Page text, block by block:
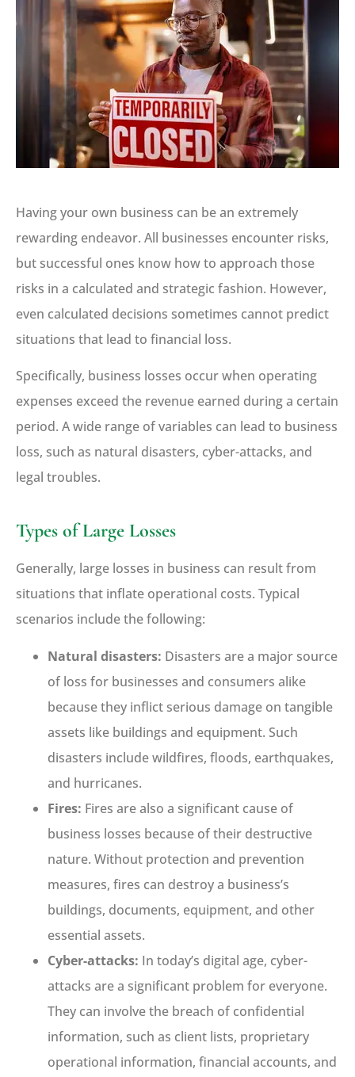
Having your own business can be an extremely
rewarding endeavor. All businesses encounter risks,
but successful ones know how to approach those
risks in a calculated and strategic fashion. However,
even calculated decisions sometimes cannot predict
situations that lead to financial loss.
Specifically, business losses occur when operating
expenses exceed the revenue earned during a certain
period. A wide range of variables can lead to business
loss, such as natural disasters, cyber-attacks, and
legal troubles.
Types of Large Losses
Generally, large losses in business can result from
situations that inflate operational costs. Typical
scenarios include the following:
Natural disasters: Disasters are a major source
of loss for businesses and consumers alike
because they inflict serious damage on tangible
assets like buildings and equipment. Such
disasters include wildfires, floods, earthquakes,
and hurricanes.
Fires: Fires are also a significant cause of
business losses because of their destructive
nature. Without protection and prevention
measures, fires can destroy a business’s
buildings, documents, equipment, and other
essential assets.
Cyber-attacks: In today’s digital age, cyber-
attacks are a significant problem for everyone.
They can involve the breach of confidential
information, such as client lists, proprietary
operational information, financial accounts, and